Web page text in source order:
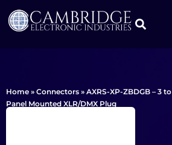
Home » Connectors » AXRS-XP-ZBDGB – 3
Panel Mounted XLR/DMX Plug